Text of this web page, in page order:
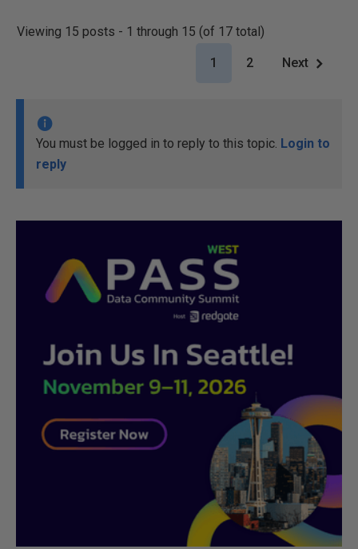
Viewing 15 posts - 1 through 15 (of 17 total)
1 2 Next
You must be logged in to reply to this topic. Login to
reply